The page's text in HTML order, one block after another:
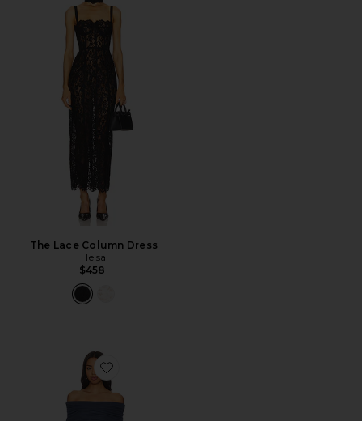
The Lace Column Dress
Helsa
$458
Favorite Field Of Dreams Dress